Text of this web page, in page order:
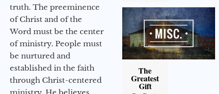
truth. The preeminence
of Christ and of the
Word must be the center
of ministry. People must
be nurtured and
established in the faith
through Christ-centered
The
Greatest
Gift